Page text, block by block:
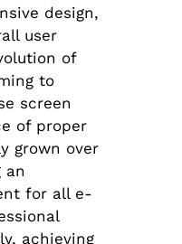
design,
user
of
to
screen
of proper
grown over
an
for all e-
achieving